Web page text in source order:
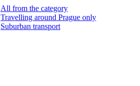
All from the category
Travelling around Prague only
Suburban transport